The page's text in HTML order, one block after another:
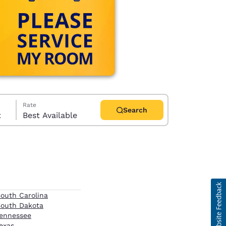
Rate
Best Available
Search
Carolina
Dakota